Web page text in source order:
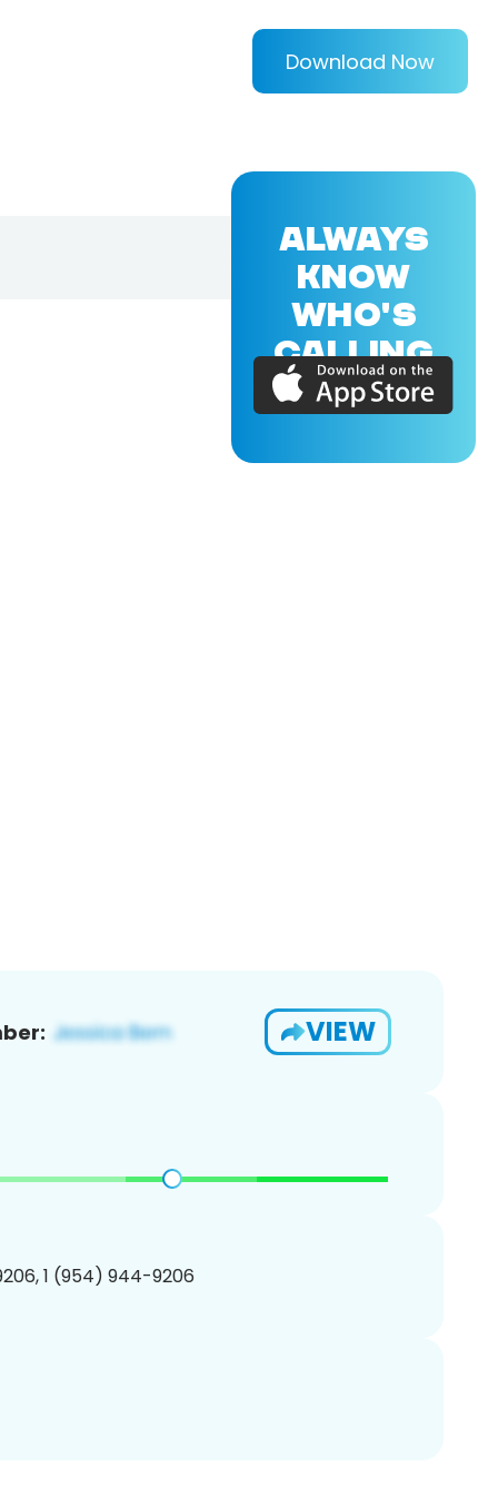
Download Now
VIEW
1 (954) 944-9206
ALWAYS
KNOW
WHO'S
CALLING